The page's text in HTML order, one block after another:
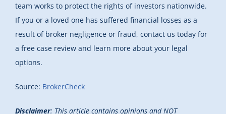
team works to protect the rights of investors nationwide.
If you or a loved one has suffered financial losses as a
result of broker negligence or fraud, contact us today for
a free case review and learn more about your legal
options.
Source: BrokerCheck
Disclaimer: This article contains opinions and NOT